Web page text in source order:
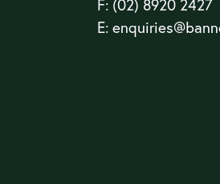
F: (02) 8920 2427
E: